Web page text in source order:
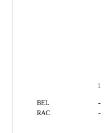
1
BEL -
RAC -